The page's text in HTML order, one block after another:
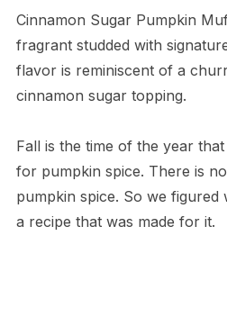
Cinnamon Sugar Pumpkin
fragrant studded with
flavor is reminiscent of a
cinnamon sugar topping.
Fall is the time of the year
for pumpkin spice. There is
pumpkin spice. So we
a recipe that was made for it.